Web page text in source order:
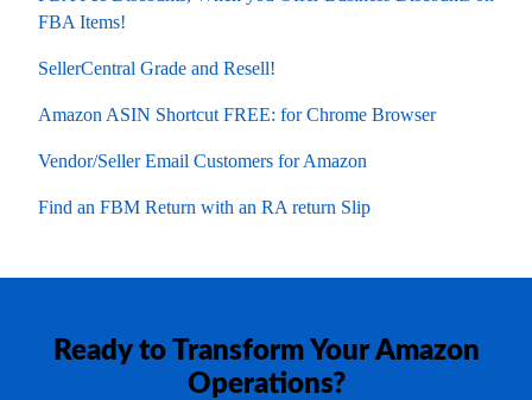
FBA Items!
SellerCentral Grade and Resell!
Amazon ASIN Shortcut FREE: for Chrome Browser
Vendor/Seller Email Customers for Amazon
Find an FBM Return with an RA return Slip
Ready to Transform Your Amazon
Operations?